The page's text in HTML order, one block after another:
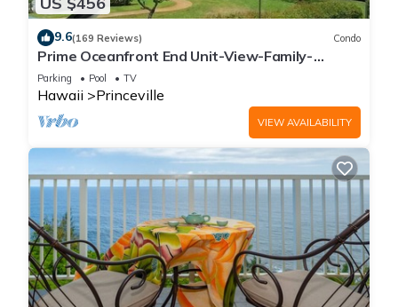
9.6(169 Reviews) Condo
Prime Oceanfront End Unit-View-Family-
friendly Cliffs Resort at Bargain Rates
Parking Pool TV
Hawaii Princeville
VIEW AVAILABILITY